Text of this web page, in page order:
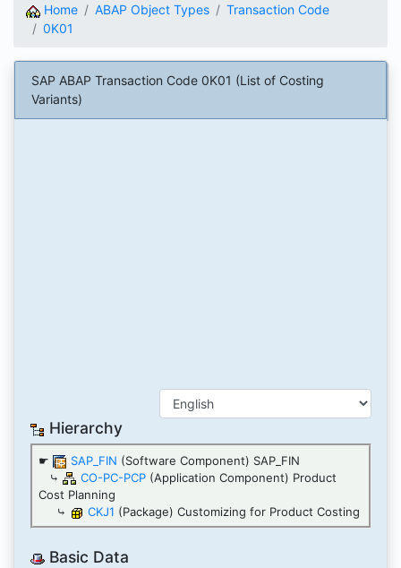
Home ABAP Object Types
Transaction Code
0K01
SAP ABAP Transaction Code 0K01 (List of Costing
Variants)
Hierarchy
☛ SAP_FIN (Software Component) SAP_FIN
⤷
CO-PC-PCP (Application Component) Product
Cost Planning
⤷
CKJ1 (Package) Customizing for Product Costing
Basic Data